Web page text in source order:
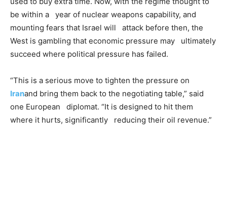
be within a year of nuclear weapons capability, and
mounting fears that Israel will attack before then, the
West is gambling that economic pressure may ultimately
succeed where political pressure has failed.
“This is a serious move to tighten the pressure on
Iranand bring them back to the negotiating table,” said
one European diplomat. “It is designed to hit them
where it hurts, significantly reducing their oil revenue.”